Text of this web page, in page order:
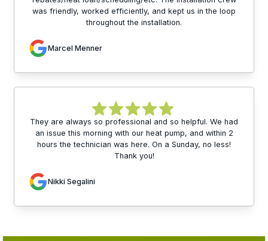
was friendly, worked efficiently, and kept us in the loop
throughout the installation.
Marcel Menner
They are always so professional and so helpful. We had
an issue this morning with our heat pump, and within 2
hours the technician was here. On a Sunday, no less!
Thank you!
Nikki Segalini